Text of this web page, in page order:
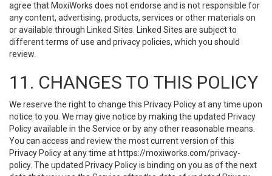
agree that MoxiWorks does not endorse and is not responsible for
any content, advertising, products, services or other materials on
or available through Linked Sites. Linked Sites are subject to
different terms of use and privacy policies, which you should
review.
11. CHANGES TO THIS POLICY
We reserve the right to change this Privacy Policy at any time upon
notice to you. We may give notice by making the updated Privacy
Policy available in the Service or by any other reasonable means.
You can access and review the most current version of this
Privacy Policy at any time at https://moxiworks.com/privacy-
policy. The updated Privacy Policy is binding on you as of the next